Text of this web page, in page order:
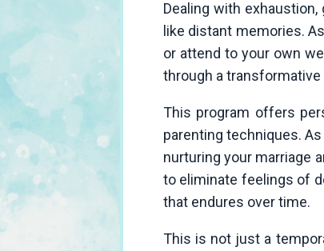
Dealing with
like distant memories.
or attend to your own
through a
This program offers
parenting techniques.
nurturing your marriage
to eliminate feelings of
that endures over time.
This is not just a